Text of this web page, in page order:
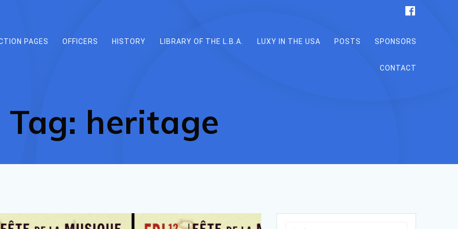
PAGES OFFICERS HISTORY LIBRARY OF THE L.B.A. LUXY IN THE USA POSTS SPONSORS
CONTACT
Tag: heritage